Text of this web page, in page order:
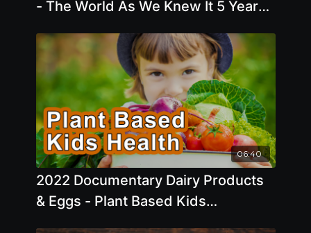
- The World As We Knew It 5 Years
06:40
2022 Documentary Dairy Products
& Eggs - Plant Based Kids